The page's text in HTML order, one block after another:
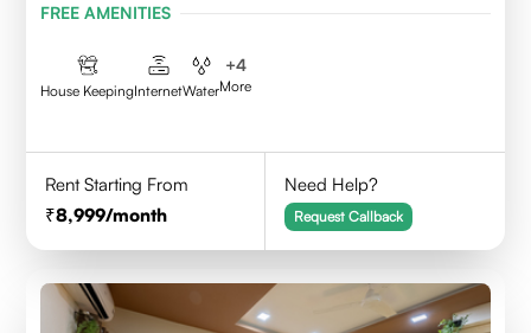
FREE AMENITIES
House KeepingInternetWater
+4
More
Rent Starting From
8,999/month
Need Help?
Request Callback